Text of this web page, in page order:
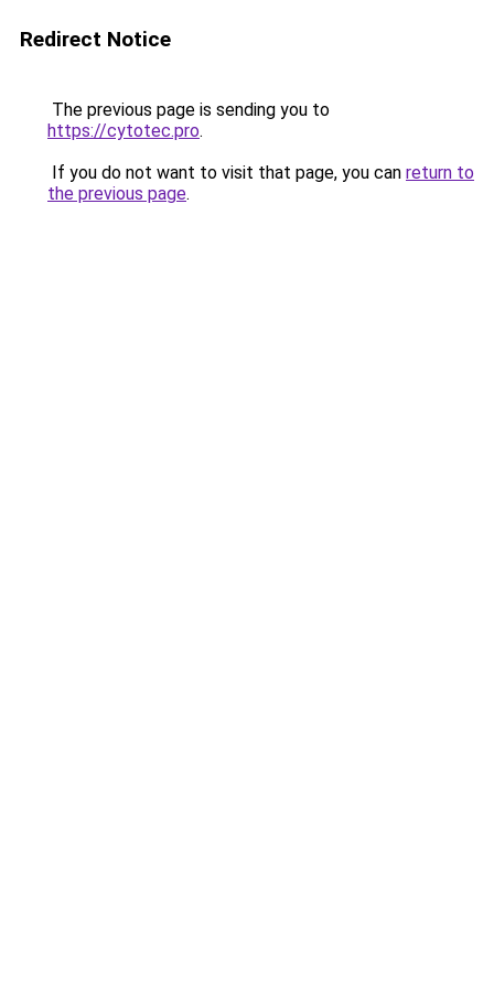
Redirect Notice
The previous page is sending you to
https://cytotec.pro.
If you do not want to visit that page, you can return to
the previous page.